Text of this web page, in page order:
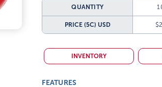
QUANTITY
PRICE (5C) USD
INVENTORY
FEATURES